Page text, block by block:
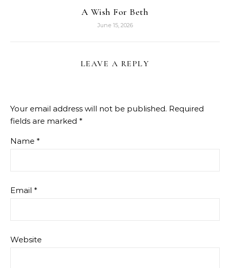
A Wish For Beth
June 15, 2026
LEAVE A REPLY
Your email address will not be published. Required
fields are marked *
Name *
Email *
Website